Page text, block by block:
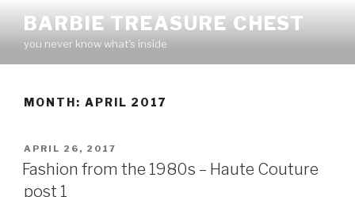
content
BARBIE TREASURE CHEST
you never know what's inside
MONTH: APRIL 2017
POSTED
ON
APRIL 26, 2017
Fashion from the 1980s – Haute Couture
post 1